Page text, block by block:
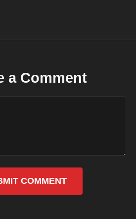
a Comment
COMMENT